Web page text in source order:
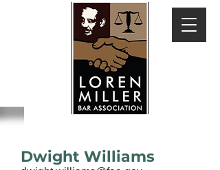
Dwight Williams